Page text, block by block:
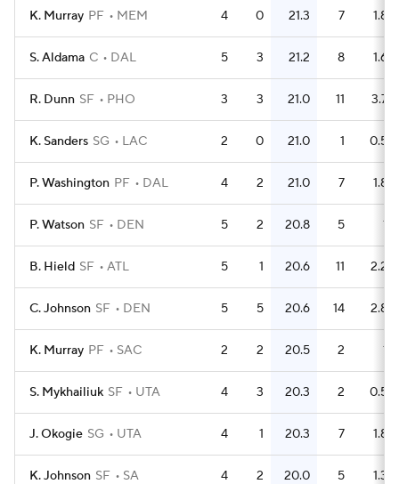
K. Murray PF MEM 4 0 21.3 7 1.8
S. Aldama C DAL 5 3 21.2 8 1.6
R. Dunn SF PHO 3 3 21.0 11 3.7
K. Sanders SG LAC 2 0 21.0 1 0.5
P. Washington PF DAL 4 2 21.0 7 1.8
P. Watson SF DEN 5 2 20.8 5 1
B. Hield SF ATL 5 1 20.6 11 2.2
C. Johnson SF DEN 5 5 20.6 14 2.8
K. Murray PF SAC 2 2 20.5 2 1
S. Mykhailiuk SF UTA 4 3 20.3 2 0.5
J. Okogie SG UTA 4 1 20.3 7 1.8
K. Johnson SF SA 4 2 20.0 5 1.3